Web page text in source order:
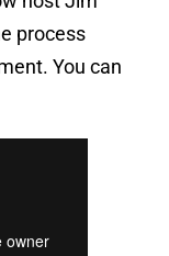
process
You can